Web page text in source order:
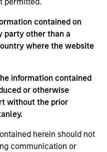
contained on
party other than a
where the website
information contained
or otherwise
without the prior
herein should not
communication or
for informational
contained herein does
construed as an
an offer to sell or a
securities in any
under the
of such jurisdiction.